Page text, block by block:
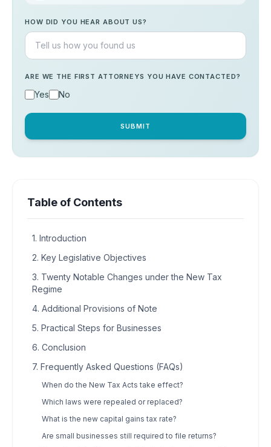
Others
HOW DID YOU HEAR ABOUT US?
ARE WE THE FIRST ATTORNEYS YOU HAVE CONTACTED?
Yes No
SUBMIT
Table of Contents
1. Introduction
2. Key Legislative Objectives
3. Twenty Notable Changes under the New Tax
Regime
4. Additional Provisions of Note
5. Practical Steps for Businesses
6. Conclusion
7. Frequently Asked Questions (FAQs)
When do the New Tax Acts take effect?
Which laws were repealed or replaced?
What is the new capital gains tax rate?
Are small businesses still required to file returns?